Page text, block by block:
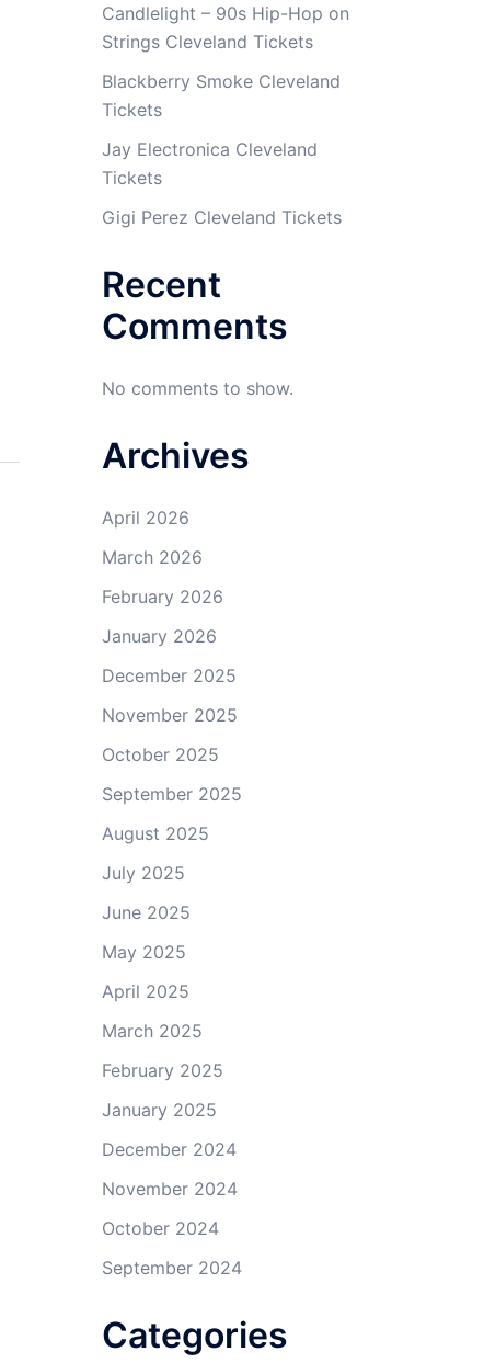
Candlelight – 90s Hip-Hop on
Strings Cleveland Tickets
Blackberry Smoke Cleveland
Tickets
Jay Electronica Cleveland
Tickets
Gigi Perez Cleveland Tickets
Recent
Comments
No comments to show.
Archives
April 2026
March 2026
February 2026
January 2026
December 2025
November 2025
October 2025
September 2025
August 2025
July 2025
June 2025
May 2025
April 2025
March 2025
February 2025
January 2025
December 2024
November 2024
October 2024
September 2024
Categories